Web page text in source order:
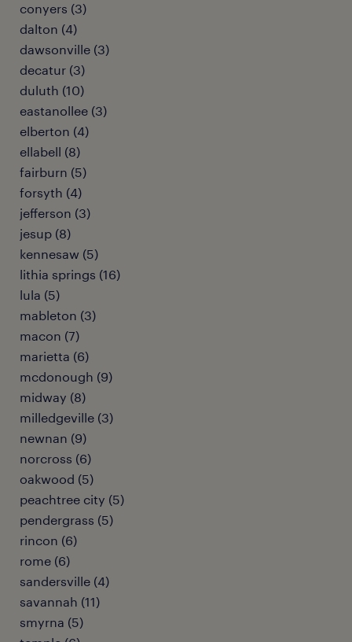
conyers (3)
dalton (4)
dawsonville (3)
decatur (3)
duluth (10)
eastanollee (3)
elberton (4)
ellabell (8)
fairburn (5)
forsyth (4)
jefferson (3)
jesup (8)
kennesaw (5)
lithia springs (16)
lula (5)
mableton (3)
macon (7)
marietta (6)
mcdonough (9)
midway (8)
milledgeville (3)
newnan (9)
norcross (6)
oakwood (5)
peachtree city (5)
pendergrass (5)
rincon (6)
rome (6)
sandersville (4)
savannah (11)
smyrna (5)